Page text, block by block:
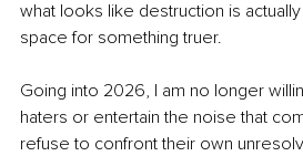
what looks like destruction is
space for something truer.
Going into 2026, I am no longer
haters or entertain the noise that
refuse to confront their own